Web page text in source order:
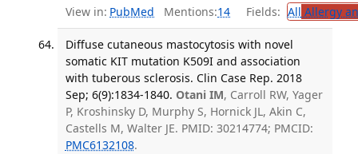
View in: PubMed Mentions:14 Fields: All Allergy
Diffuse cutaneous mastocytosis with novel
somatic KIT mutation K509I and association
with tuberous sclerosis. Clin Case Rep. 2018
Sep; 6(9):1834-1840. Otani IM, Carroll RW, Yager
P, Kroshinsky D, Murphy S, Hornick JL, Akin C,
Castells M, Walter JE. PMID: 30214774; PMCID:
PMC6132108.